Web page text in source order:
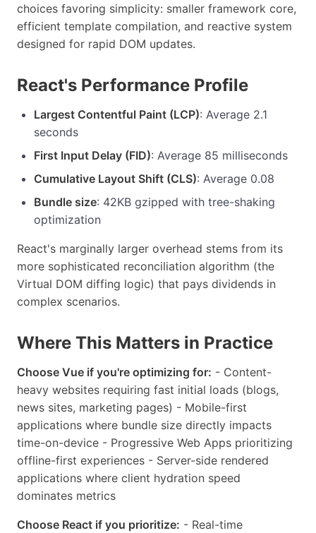
choices favoring simplicity: smaller framework core,
efficient template compilation, and reactive system
designed for rapid DOM updates.
React's Performance Profile
Largest Contentful Paint (LCP): Average 2.1
seconds
First Input Delay (FID): Average 85 milliseconds
Cumulative Layout Shift (CLS): Average 0.08
Bundle size: 42KB gzipped with tree-shaking
optimization
React's marginally larger overhead stems from its
more sophisticated reconciliation algorithm (the
Virtual DOM diffing logic) that pays dividends in
complex scenarios.
Where This Matters in Practice
Choose Vue if you're optimizing for: - Content-
heavy websites requiring fast initial loads (blogs,
news sites, marketing pages) - Mobile-first
applications where bundle size directly impacts
time-on-device - Progressive Web Apps prioritizing
offline-first experiences - Server-side rendered
applications where client hydration speed
dominates metrics
Choose React if you prioritize: - Real-time